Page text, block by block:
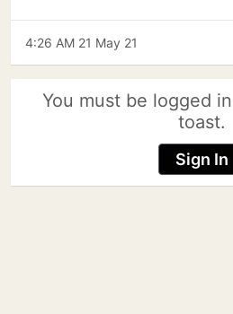
4:26 AM 21 May 21
You must be logged
toast.
Sign In